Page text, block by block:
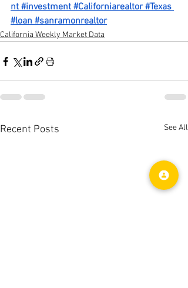
nt #investment #Californiarealtor #Texas
#loan #sanramonrealtor
California Weekly Market Data
Recent Posts See All